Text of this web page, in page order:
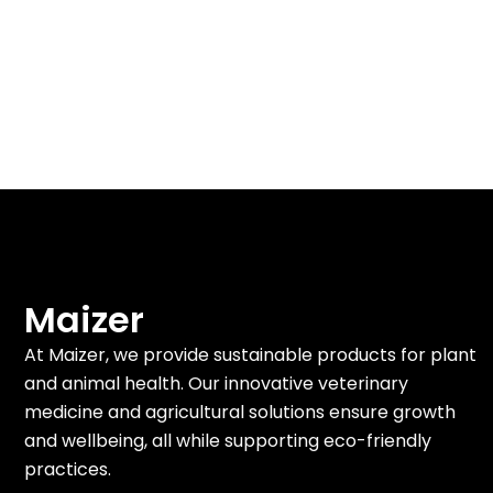
Maizer
At Maizer, we provide sustainable products for plant
and animal health. Our innovative veterinary
medicine and agricultural solutions ensure growth
and wellbeing, all while supporting eco-friendly
practices.